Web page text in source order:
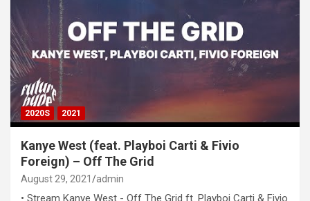
2020S 2021
Kanye West (feat. Playboi Carti & Fivio
Foreign) – Off The Grid
August 29, 2021 admin
• Stream Kanye West - Off The Grid ft. Playboi Carti & Fivio